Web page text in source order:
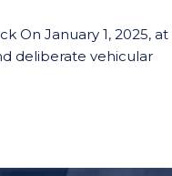
On January 1, 2025, at
deliberate vehicular